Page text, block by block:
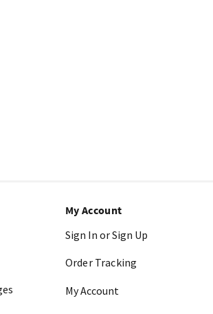
My Account
Sign In or Sign Up
Order Tracking
My Account